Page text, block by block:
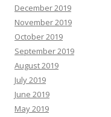
December 2019
November 2019
October 2019
September 2019
August 2019
July 2019
June 2019
May 2019